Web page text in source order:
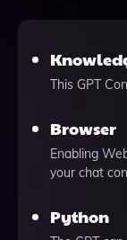
This GPT
Browser
Enabling
your chat
Python